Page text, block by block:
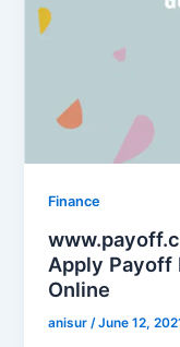
Finance
Apply Payoff
Online
anisur /June 12,